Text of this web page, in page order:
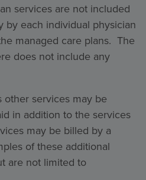
services are not included
by each individual physician
managed care plans. The
does not include any
other services may be
in addition to the services
may be billed by a
of these additional
are not limited to